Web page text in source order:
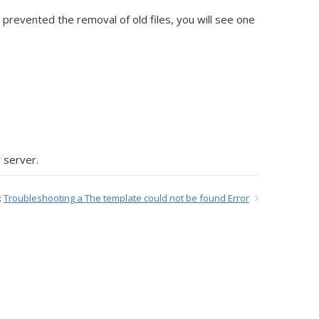
the removal of old files, you will see one
server.
Troubleshooting a The template could not be found Error